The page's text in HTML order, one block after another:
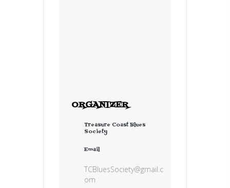
ORGANIZER
Treasure Coast Blues
Society
Email
TCBluesSociety@gmail.c
om